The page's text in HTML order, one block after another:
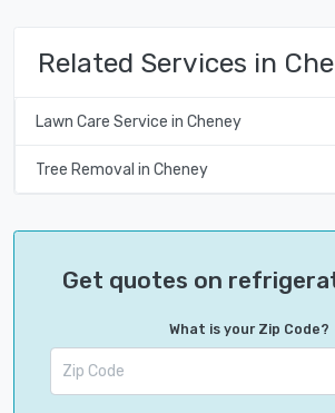
Related Services in
Lawn Care Service in Cheney
Tree Removal in Cheney
Get quotes on
What is your Zip Code?